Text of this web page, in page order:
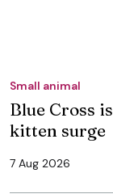
Small animal
Blue Cross
kitten surge
7 Aug 2026